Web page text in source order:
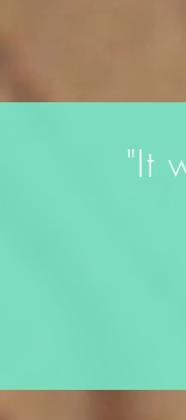
"It